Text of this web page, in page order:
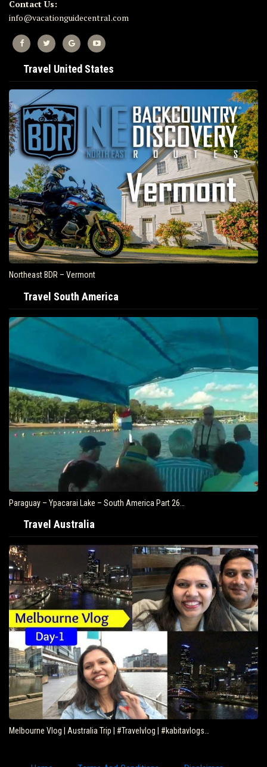
Contact Us:
info@vacationguidecentral.com
Travel United States
Northeast BDR – Vermont
Travel South America
Paraguay – Ypacarai Lake – South America Part 26…
Travel Australia
Melbourne Vlog | Australia Trip | #Travelvlog | #kabitavlogs…